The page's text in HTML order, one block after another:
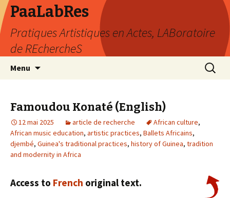
PaaLabRes
Pratiques Artistiques en Actes, LABoratoire
de REchercheS
Menu
Famoudou Konaté (English)
12 mai 2025 article de recherche African culture,
African music education, artistic practices, Ballets Africains,
djembé, Guinea's traditional practices, history of Guinea, tradition
and modernity in Africa
Access to French original text.